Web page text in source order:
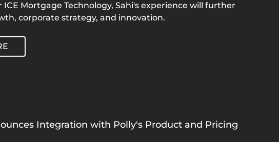
ICE Mortgage Technology, Sahi's experience will further
corporate strategy, and innovation.
Integration with Polly's Product and Pricing